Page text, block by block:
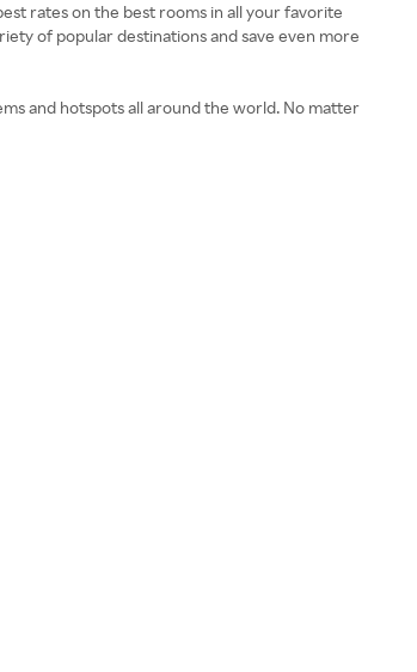
rates on the best rooms in all your favorite
of popular destinations and save even more
and hotspots all around the world. No matter